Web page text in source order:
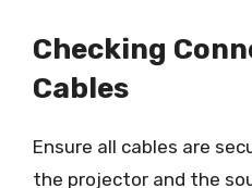
Checking
Cables
Ensure all cables are
the projector and the